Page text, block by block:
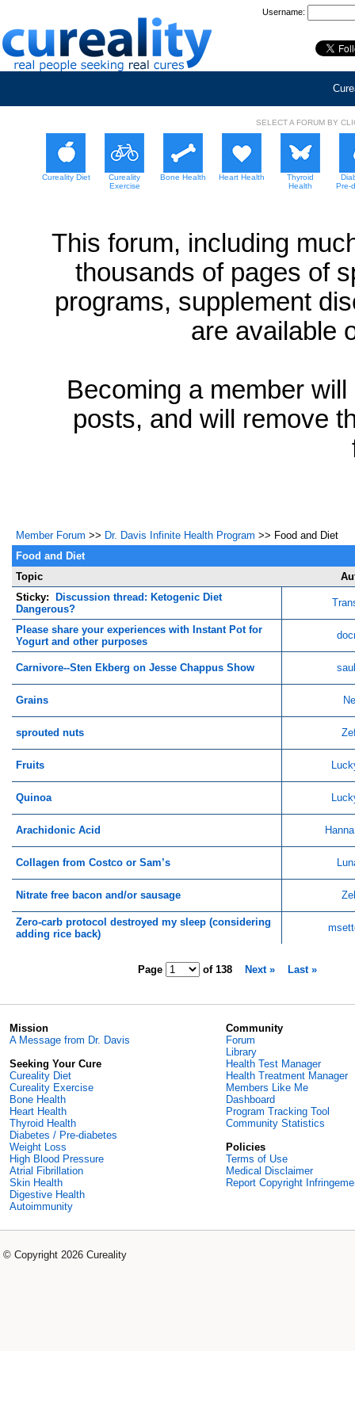
Username:
SELECT A FORUM BY
Cureality Diet
Cureality
Exercise
Bone Health Heart Health
Thyroid
Health
Pre-
This forum, including
thousands of pages of
programs, supplement
are available
Becoming a member
posts, and will remove
Member Forum >> Dr. Davis Infinite Health Program >> Food and Diet
Food and Diet
Topic
Sticky:
Discussion thread: Ketogenic Diet
Dangerous?
Please share your experiences with Instant Pot for
Yogurt and other purposes
Carnivore--Sten Ekberg on Jesse Chappus Show
Grains
sprouted nuts
Fruits
Quinoa
Arachidonic Acid
Collagen from Costco or Sam’s
Nitrate free bacon and/or sausage
Zero-carb protocol destroyed my sleep (considering
adding rice back)
Page of 138 Next » Last »
Mission
A Message from Dr. Davis
Seeking Your Cure
Cureality Diet
Cureality Exercise
Bone Health
Heart Health
Thyroid Health
Diabetes / Pre-diabetes
Weight Loss
High Blood Pressure
Atrial Fibrillation
Skin Health
Digestive Health
Autoimmunity
Community
Forum
Library
Health Test Manager
Health Treatment Manager
Members Like Me
Dashboard
Program Tracking Tool
Community Statistics
Policies
Terms of Use
Medical Disclaimer
Report Copyright
© Copyright 2026 Cureality